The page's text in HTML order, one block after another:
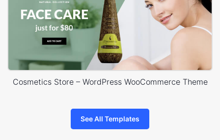
Cosmetics Store – WordPress WooCommerce Theme
See All Templates